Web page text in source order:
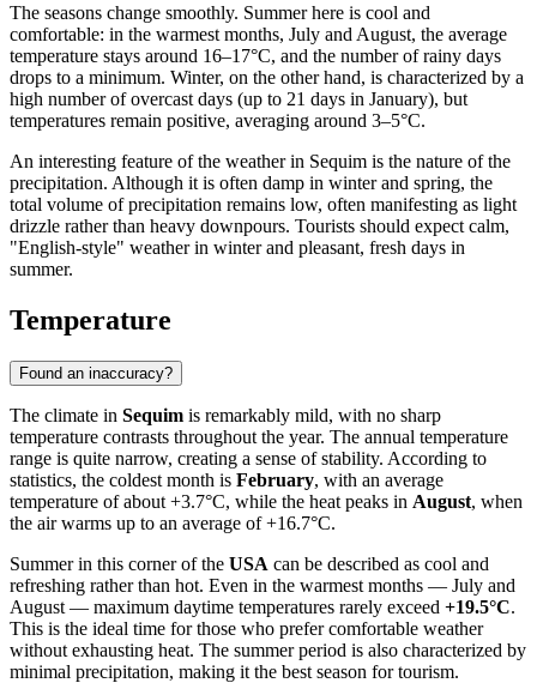
The seasons change smoothly. Summer here is cool and
comfortable: in the warmest months, July and August, the average
temperature stays around 16–17°C, and the number of rainy days
drops to a minimum. Winter, on the other hand, is characterized by a
high number of overcast days (up to 21 days in January), but
temperatures remain positive, averaging around 3–5°C.
An interesting feature of the weather in Sequim is the nature of the
precipitation. Although it is often damp in winter and spring, the
total volume of precipitation remains low, often manifesting as light
drizzle rather than heavy downpours. Tourists should expect calm,
"English-style" weather in winter and pleasant, fresh days in
summer.
Temperature
Found an inaccuracy?
The climate in Sequim is remarkably mild, with no sharp
temperature contrasts throughout the year. The annual temperature
range is quite narrow, creating a sense of stability. According to
statistics, the coldest month is February, with an average
temperature of about +3.7°C, while the heat peaks in August, when
the air warms up to an average of +16.7°C.
Summer in this corner of the USA can be described as cool and
refreshing rather than hot. Even in the warmest months — July and
August — maximum daytime temperatures rarely exceed +19.5°C.
This is the ideal time for those who prefer comfortable weather
without exhausting heat. The summer period is also characterized by
minimal precipitation, making it the best season for tourism.